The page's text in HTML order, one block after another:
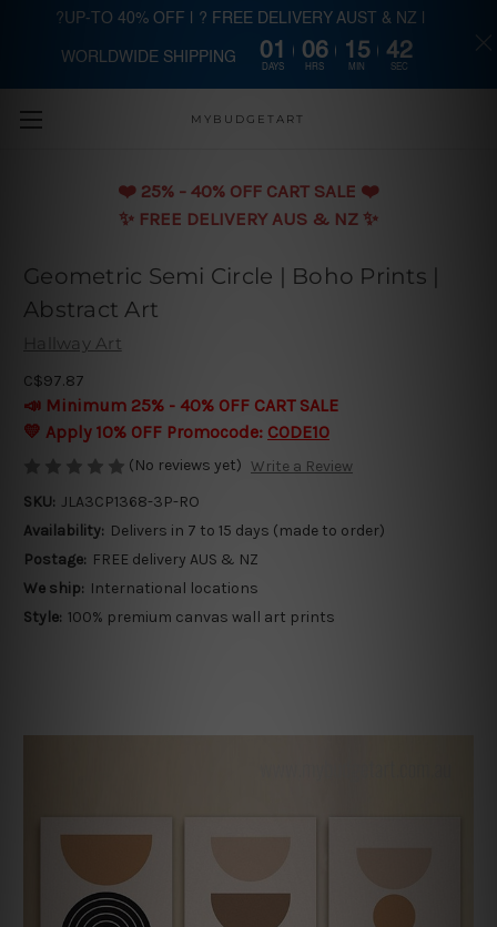
Skip to main content
MYBUDGETART
❤️️ 25% - 40% OFF CART SALE ❤️️
✨ FREE DELIVERY AUS & NZ ✨
Geometric Semi Circle | Boho Prints |
Abstract Art
Hallway Art
C$97.87
📣 Minimum 25% - 40% OFF CART SALE
💛 Apply 10% OFF Promocode: CODE10
(No reviews yet) Write a Review
SKU: JLA3CP1368-3P-RO
Availability: Delivers in 7 to 15 days (made to order)
Postage: FREE delivery AUS & NZ
We ship: International locations
Style: 100% premium canvas wall art prints
?UP-TO 40% OFF | ? FREE DELIVERY AUST & NZ |
WORLDWIDE SHIPPING 01
DAYS
06
HRS
15
MIN
41
SEC